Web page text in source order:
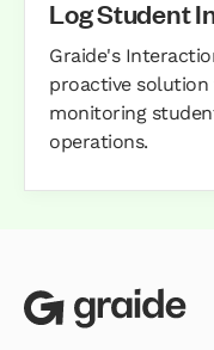
Log Student
Graide's
proactive
monitoring
operations.